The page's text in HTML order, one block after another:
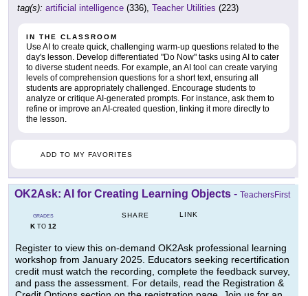
tag(s): artificial intelligence (336), Teacher Utilities (223)
IN THE CLASSROOM
Use AI to create quick, challenging warm-up questions related to the
day's lesson. Develop differentiated "Do Now" tasks using AI to cater
to diverse student needs. For example, an AI tool can create varying
levels of comprehension questions for a short text, ensuring all
students are appropriately challenged. Encourage students to
analyze or critique AI-generated prompts. For instance, ask them to
refine or improve an AI-created question, linking it more directly to
the lesson.
ADD TO MY FAVORITES
OK2Ask: AI for Creating Learning Objects - TeachersFirst
GRADES
KTO 12
SHARE LINK
Register to view this on-demand OK2Ask professional learning
workshop from January 2025. Educators seeking recertification
credit must watch the recording, complete the feedback survey,
and pass the assessment. For details, read the Registration &